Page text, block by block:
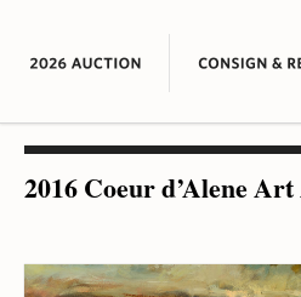
2016 Coeur d’Alene